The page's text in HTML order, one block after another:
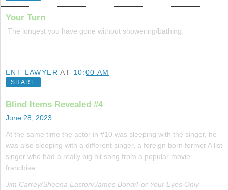
Your Turn
The longest you have gone without showering/bathing.
ENT LAWYER AT 10:00 AM
SHARE
Blind Items Revealed #4
June 28, 2023
At the same time the actor in #10 was sleeping with the singer, he
was also sleeping with a different singer, a foreign born former A list
singer who had a really big hit song from a popular movie
franchise.
Jim Carrey/Sheena Easton/James Bond/For Your Eyes Only